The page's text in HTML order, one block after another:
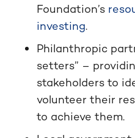
Foundation’s
investing.
Philanthropic
setters” –
stakeholders to
volunteer their
to achieve them.